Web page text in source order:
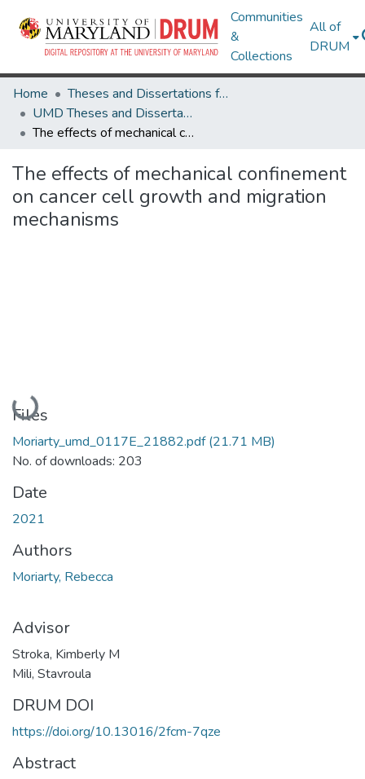
Communities
&
Collections
All of
DRUM
Home
Theses and Dissertations from UMD
UMD Theses and Dissertations
The effects of mechanical confinement on cancer cell growth and migration mechanisms
The effects of mechanical confinement
on cancer cell growth and migration
mechanisms
Loading...
Files
Moriarty_umd_0117E_21882.pdf(21.71 MB)
No. of downloads: 203
Date
2021
Authors
Moriarty, Rebecca
Advisor
Stroka, Kimberly M
Mili, Stavroula
DRUM DOI
https://doi.org/10.13016/2fcm-7qze
Abstract